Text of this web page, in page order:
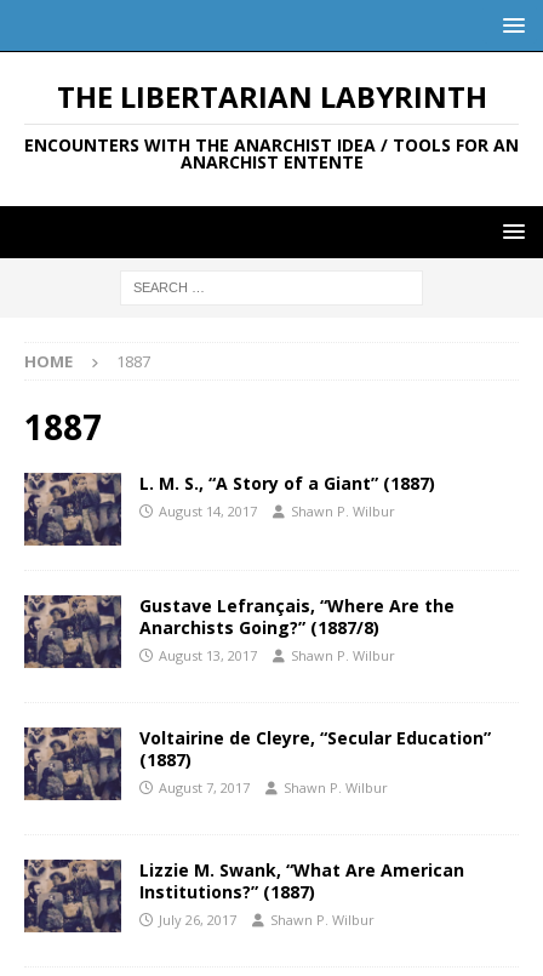
THE LIBERTARIAN LABYRINTH
ENCOUNTERS WITH THE ANARCHIST IDEA / TOOLS FOR AN
ANARCHIST ENTENTE
HOME 1887
1887
L. M. S., “A Story of a Giant” (1887)
August 14, 2017 Shawn P. Wilbur
Gustave Lefrançais, “Where Are the
Anarchists Going?” (1887/8)
August 13, 2017 Shawn P. Wilbur
Voltairine de Cleyre, “Secular Education”
(1887)
August 7, 2017 Shawn P. Wilbur
Lizzie M. Swank, “What Are American
Institutions?” (1887)
July 26, 2017 Shawn P. Wilbur